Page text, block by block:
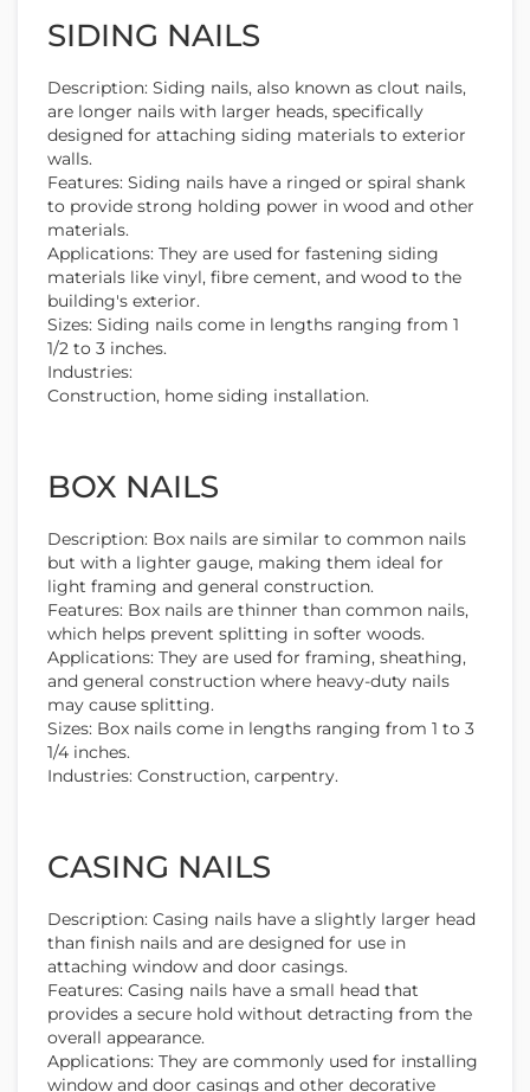
SIDING NAILS
Description: Siding nails, also known as clout nails,
are longer nails with larger heads, specifically
designed for attaching siding materials to exterior
walls.
Features: Siding nails have a ringed or spiral shank
to provide strong holding power in wood and other
materials.
Applications: They are used for fastening siding
materials like vinyl, fibre cement, and wood to the
building's exterior.
Sizes: Siding nails come in lengths ranging from 1
1/2 to 3 inches.
Industries:
Construction, home siding installation.
BOX NAILS
Description: Box nails are similar to common nails
but with a lighter gauge, making them ideal for
light framing and general construction.
Features: Box nails are thinner than common nails,
which helps prevent splitting in softer woods.
Applications: They are used for framing, sheathing,
and general construction where heavy-duty nails
may cause splitting.
Sizes: Box nails come in lengths ranging from 1 to 3
1/4 inches.
Industries: Construction, carpentry.
CASING NAILS
Description: Casing nails have a slightly larger head
than finish nails and are designed for use in
attaching window and door casings.
Features: Casing nails have a small head that
provides a secure hold without detracting from the
overall appearance.
Applications: They are commonly used for installing
window and door casings and other decorative